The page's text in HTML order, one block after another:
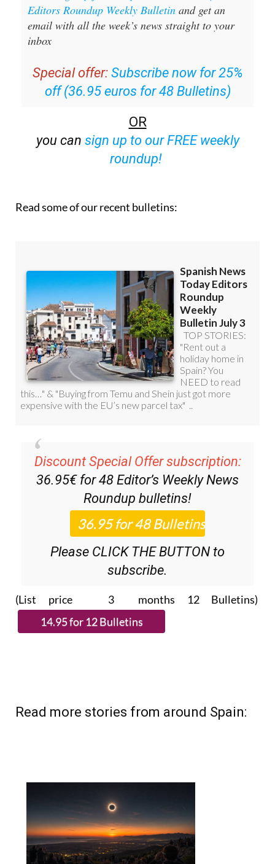
Editors Roundup Weekly Bulletin and get an
email with all the week’s news straight to your
inbox
Special offer: Subscribe now for 25%
off (36.95 euros for 48 Bulletins)
OR
you can sign up to our FREE weekly
roundup!
Read some of our recent bulletins:
Discount Special Offer subscription:
36.95€ for 48 Editor’s Weekly News
Roundup bulletins!
Please CLICK THE BUTTON to
subscribe.
(List price 3 months 12 Bulletins)
Read more stories from around Spain: